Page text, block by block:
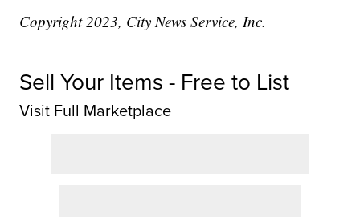
Copyright 2023, City News Service, Inc.
Sell Your Items - Free to List
Visit Full Marketplace